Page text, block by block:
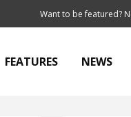
Want to be featured?
FEATURES NEWS